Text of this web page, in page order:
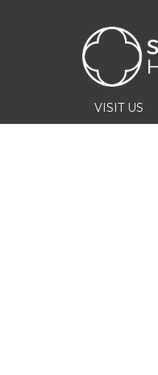
VISIT US